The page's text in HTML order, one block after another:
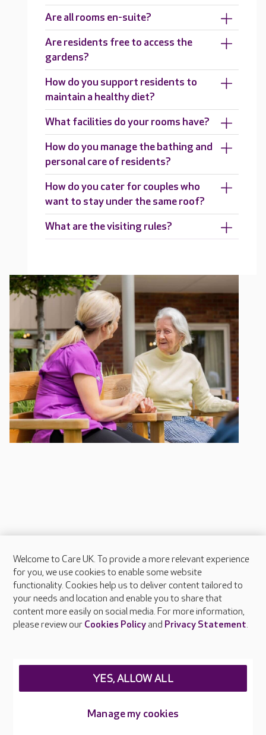
Are all rooms en-suite?
Are residents free to access the
gardens?
How do you support residents to
maintain a healthy diet?
What facilities do your rooms have?
How do you manage the bathing and
personal care of residents?
How do you cater for couples who
want to stay under the same roof?
What are the visiting rules?
About Care UK
Press & media
Feedback & complaints
Careers at Care UK
Welcome to Care UK. To provide a more relevant experience
for you, we use cookies to enable some website
functionality. Cookies help us to deliver content tailored to
your needs and location and enable you to share that
content more easily on social media. For more information,
please review our Cookies Policyand Privacy Statement.
Manage my cookies
YES, ALLOW ALL